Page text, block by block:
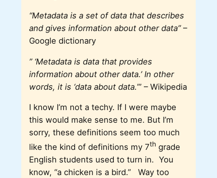
“Metadata is a set of data that describes
and gives information about other data”–
Google dictionary
” ‘Metadata is data that provides
information about other data.’ In other
words, it is ‘data about data.’” – Wikipedia
I know I’m not a techy. If I were maybe
this would make sense to me. But I’m
sorry, these definitions seem too much
like the kind of definitions my 7thgrade
English students used to turn in. You
know, “a chicken is a bird.” Way too